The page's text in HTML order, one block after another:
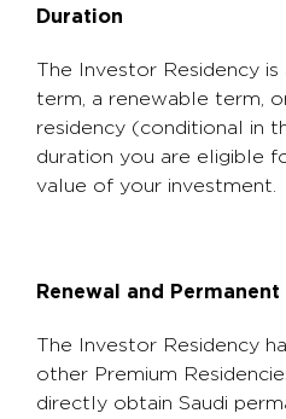
Duration
The Investor Residency
term, a renewable term,
residency (conditional in
duration you are eligible
value of your investment.
Renewal and Permanent
The Investor Residency
other Premium
directly obtain Saudi